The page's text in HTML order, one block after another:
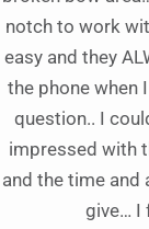
notch to work
easy and they
the phone when
question.. I
impressed with
and the time and
give… I